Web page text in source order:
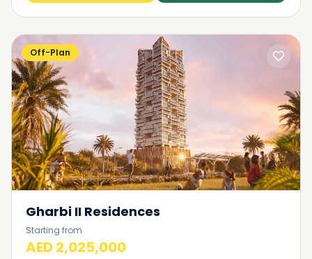
Off-Plan
Gharbi II Residences
Starting from
AED 2,025,000